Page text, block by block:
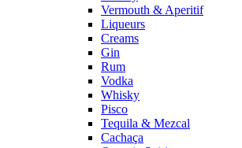
Vermouth & Aperitif
Liqueurs
Creams
Gin
Rum
Vodka
Whisky
Pisco
Tequila & Mezcal
Cachaça